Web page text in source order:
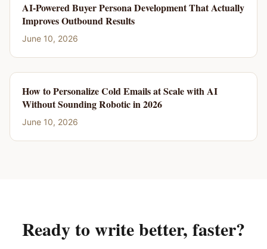
AI-Powered Buyer Persona Development That Actually
Improves Outbound Results
June 10, 2026
How to Personalize Cold Emails at Scale with AI
Without Sounding Robotic in 2026
June 10, 2026
Ready to write better, faster?